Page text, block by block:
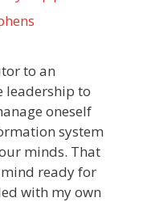
to an
leadership to
oneself
system
minds. That
mind ready for
with my own